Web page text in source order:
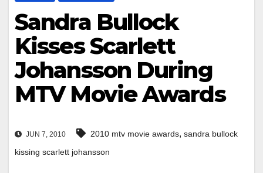
Sandra Bullock
Kisses Scarlett
Johansson During
MTV Movie Awards
JUN 7, 2010 2010 mtv movie awards, sandra bullock
kissing scarlett johansson